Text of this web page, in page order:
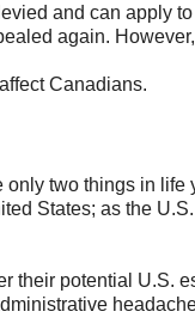
and can apply
again.
Canadians.
two things in
States; as the
their potential U.S.